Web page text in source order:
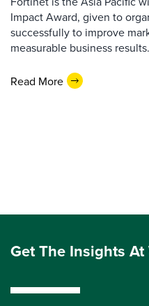
Impact Award, given to
successfully to improve
measurable business
Read More
Get The Insights